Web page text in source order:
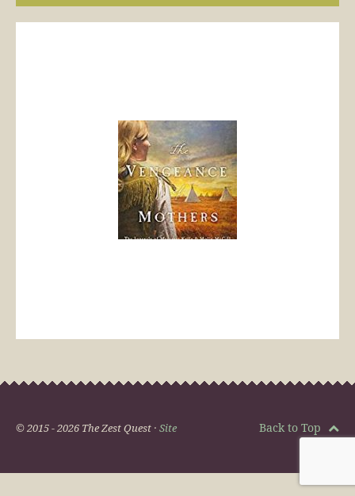
© 2015 - 2026 The Zest Quest · Site Back to Top